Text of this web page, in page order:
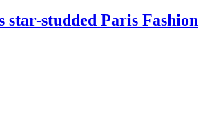
star-studded Paris Fashion